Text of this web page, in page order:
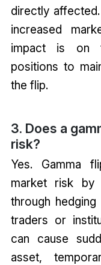
directly
increased
impact is on
positions to
the flip.
3. Does a
risk?
Yes. Gamma
market risk by
through
traders or
can cause
asset,